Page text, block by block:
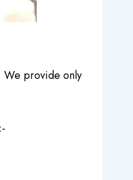
We provide only